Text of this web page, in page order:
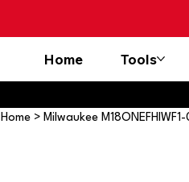
Home Tools
Home > Milwaukee